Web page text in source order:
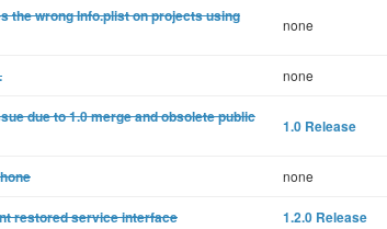
the wrong Info.plist on projects using
none
none
due to 1.0 merge and obsolete public
1.0 Release
none
restored service interface 1.2.0 Release